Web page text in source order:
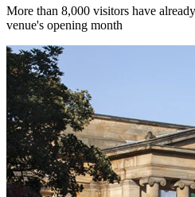
More than 8,000 visitors have
venue's opening month